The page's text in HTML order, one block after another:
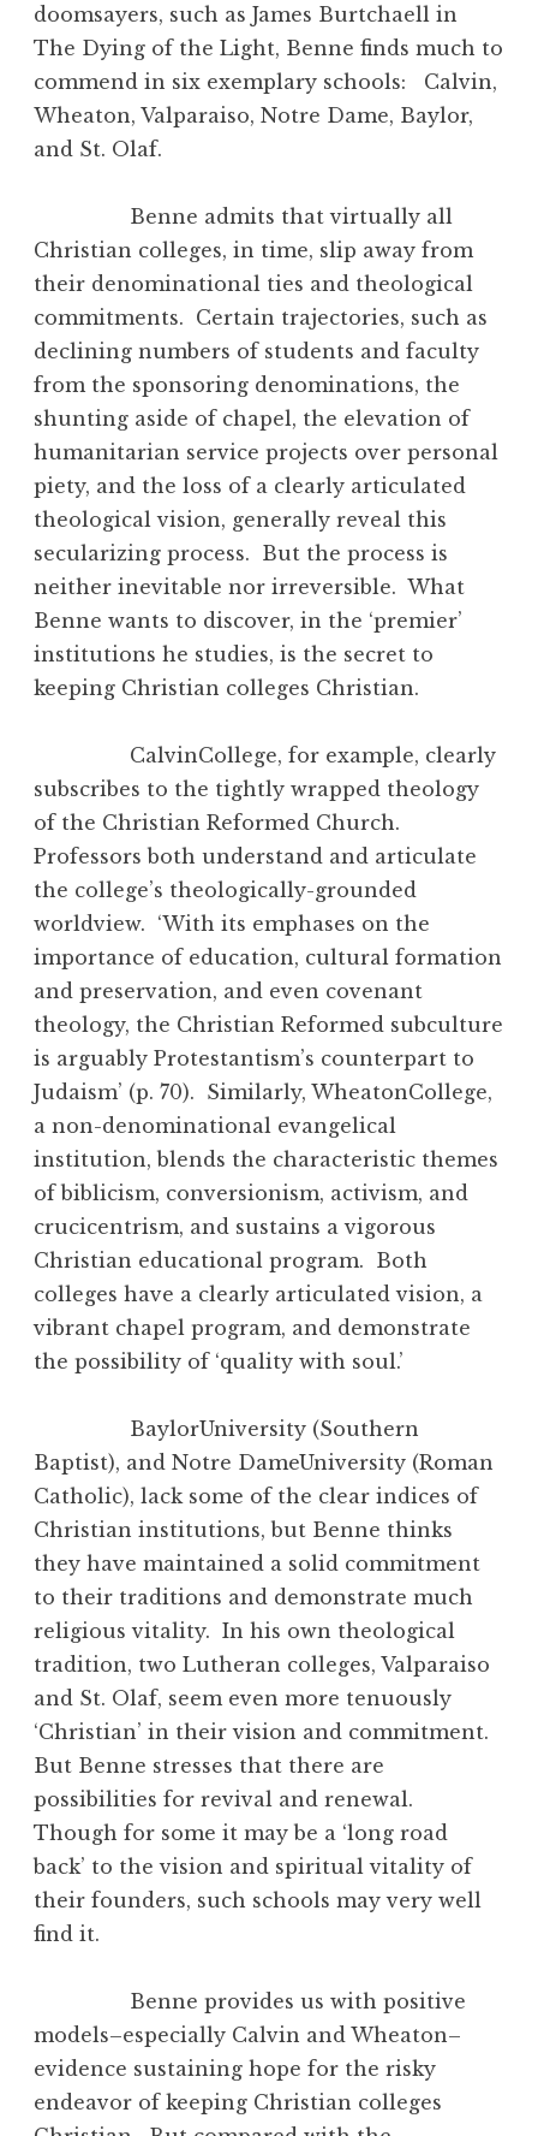
doomsayers, such as James Burtchaell in
The Dying of the Light, Benne finds much to
commend in six exemplary schools: Calvin,
Wheaton, Valparaiso, Notre Dame, Baylor,
and St. Olaf.
Benne admits that virtually all
Christian colleges, in time, slip away from
their denominational ties and theological
commitments. Certain trajectories, such as
declining numbers of students and faculty
from the sponsoring denominations, the
shunting aside of chapel, the elevation of
humanitarian service projects over personal
piety, and the loss of a clearly articulated
theological vision, generally reveal this
secularizing process. But the process is
neither inevitable nor irreversible. What
Benne wants to discover, in the ‘premier’
institutions he studies, is the secret to
keeping Christian colleges Christian.
CalvinCollege, for example, clearly
subscribes to the tightly wrapped theology
of the Christian Reformed Church.
Professors both understand and articulate
the college’s theologically-grounded
worldview. ‘With its emphases on the
importance of education, cultural formation
and preservation, and even covenant
theology, the Christian Reformed subculture
is arguably Protestantism’s counterpart to
Judaism’ (p. 70). Similarly, WheatonCollege,
a non-denominational evangelical
institution, blends the characteristic themes
of biblicism, conversionism, activism, and
crucicentrism, and sustains a vigorous
Christian educational program. Both
colleges have a clearly articulated vision, a
vibrant chapel program, and demonstrate
the possibility of ‘quality with soul.’
BaylorUniversity (Southern
Baptist), and Notre DameUniversity (Roman
Catholic), lack some of the clear indices of
Christian institutions, but Benne thinks
they have maintained a solid commitment
to their traditions and demonstrate much
religious vitality. In his own theological
tradition, two Lutheran colleges, Valparaiso
and St. Olaf, seem even more tenuously
‘Christian’ in their vision and commitment.
But Benne stresses that there are
possibilities for revival and renewal.
Though for some it may be a ‘long road
back’ to the vision and spiritual vitality of
their founders, such schools may very well
find it.
Benne provides us with positive
models–especially Calvin and Wheaton–
evidence sustaining hope for the risky
endeavor of keeping Christian colleges